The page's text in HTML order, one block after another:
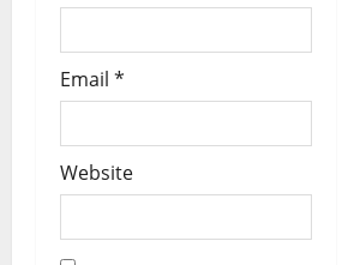
Email *
Website